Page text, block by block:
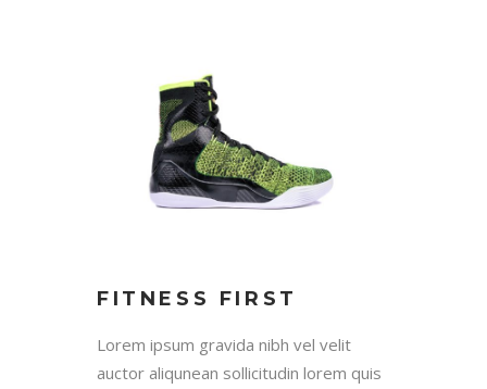
FITNESS FIRST
Lorem ipsum gravida nibh vel velit
auctor aliqunean sollicitudin lorem quis